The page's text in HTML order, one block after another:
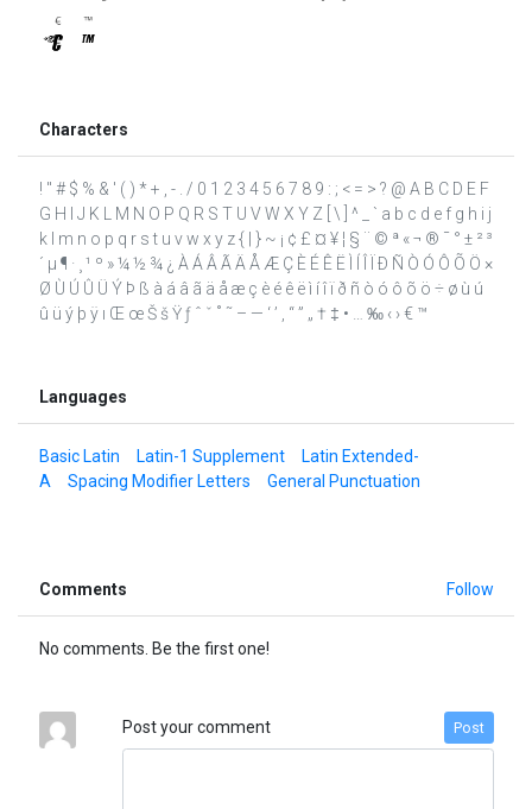
Characters
! " # $ % & ' ( ) * + , - . / 0 1 2 3 4 5 6 7 8 9 : ; < = > ? @ A B C D E F
G H I J K L M N O P Q R S T U V W X Y Z [ \ ] ^ _ ` a b c d e f g h i j
k l m n o p q r s t u v w x y z { | } ~ ¡ ¢ £ ¤ ¥ ¦ § ¨ © ª « ¬ ® ¯ ° ± ² ³
´ µ ¶ · ¸ ¹ º » ¼ ½ ¾ ¿ À Á Â Ã Ä Å Æ Ç È É Ê Ë Ì Í Î Ï Ð Ñ Ò Ó Ô Õ Ö ×
Ø Ù Ú Û Ü Ý Þ ß à á â ã ä å æ ç è é ê ë ì í î ï ð ñ ò ó ô õ ö ÷ ø ù ú
û ü ý þ ÿ ı Œ œ Š š Ÿ ƒ ˆ ˇ ˚ ˜ – — ‘ ’ ‚ “ ” „ † ‡ • … ‰ ‹ › € ™
Languages
Basic Latin Latin-1 Supplement
Latin Extended-
A
Spacing Modifier Letters General Punctuation
Comments Follow
No comments. Be the first one!
Post your comment Post